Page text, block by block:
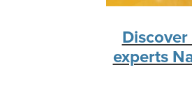
experts